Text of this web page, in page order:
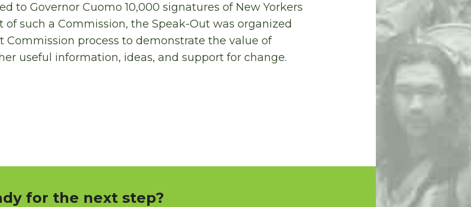
to Governor Cuomo 10,000 signatures of New Yorkers
such a Commission, the Speak-Out was organized
Commission process to demonstrate the value of
useful information, ideas, and support for change.
for the next step?